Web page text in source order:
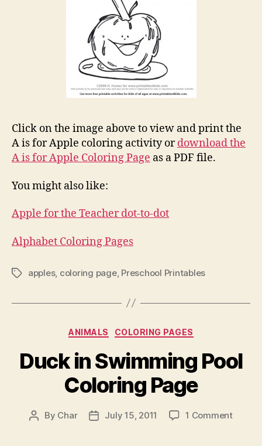
Click on the image above to view and print the
A is for Apple coloring activity ordownload the
A is for Apple Coloring Page as a PDF file.
You might also like:
Apple for the Teacher dot-to-dot
Alphabet Coloring Pages
Tagsapples, coloring page, Preschool Printables
Categories
ANIMALS COLORING PAGES
Duck in Swimming Pool
Coloring Page
Post
By Char
PostJuly 15, 2011 1 Commenton